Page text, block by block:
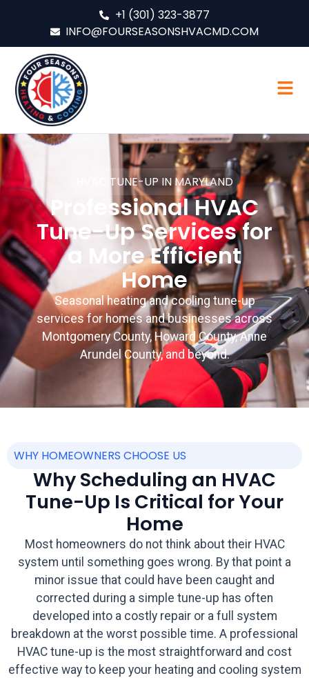
+1 (301) 323-3877
INFO@FOURSEASONSHVACMD.COM
HVAC TUNE-UP IN MARYLAND
Professional HVAC
Tune-Up Services for
a More Efficient
Home
Seasonal heating and cooling tune-up
services for homes and businesses across
Montgomery County, Howard County, Anne
Arundel County, and beyond.
WHY HOMEOWNERS CHOOSE US
Why Scheduling an HVAC
Tune-Up Is Critical for Your
Home
Most homeowners do not think about their HVAC
system until something goes wrong. By that point a
minor issue that could have been caught and
corrected during a simple tune-up has often
developed into a costly repair or a full system
breakdown at the worst possible time. A professional
HVAC tune-up is the most straightforward and cost
effective way to keep your heating and cooling system